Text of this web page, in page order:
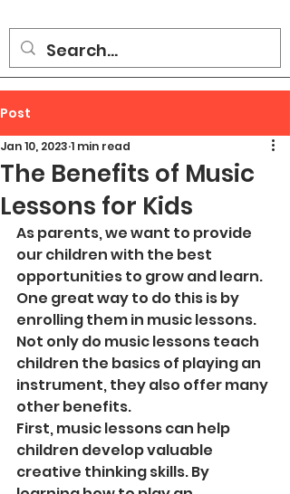
Post
The Benefits of Music
Lessons for Kids
Jan 10, 2023 1 min read
As parents, we want to provide
our children with the best
opportunities to grow and learn.
One great way to do this is by
enrolling them in music lessons.
Not only do music lessons teach
children the basics of playing an
instrument, they also offer many
other benefits.
First, music lessons can help
children develop valuable
creative thinking skills. By